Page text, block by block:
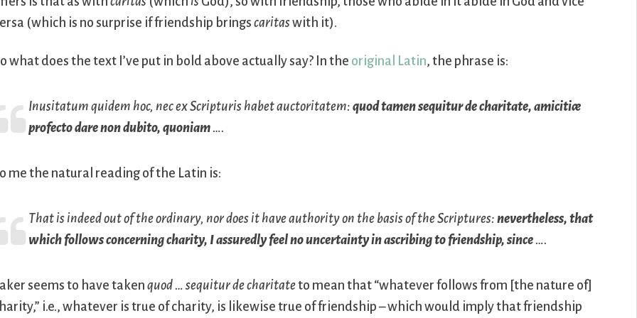
(which is no surprise if friendship bringscaritaswith it).
what does the text I’ve put in bold above actually say? In the original Latin, the phrase is:
Inusitatum quidem hoc, nec ex Scripturis habet auctoritatem:quod tamen sequitur de charitate, amicitiæ
profecto dare non dubito, quoniam ….
me the natural reading of the Latin is:
That is indeed out of the ordinary, nor does it have authority on the basis of the Scriptures:nevertheless, that
which follows concerning charity, I assuredly feel no uncertainty in ascribing to friendship, since ….
seems to have takenquod … sequitur de charitateto mean that “whatever follows from [the nature of]
i.e., whatever is true of charity, is likewise true of friendship – which would imply that friendship